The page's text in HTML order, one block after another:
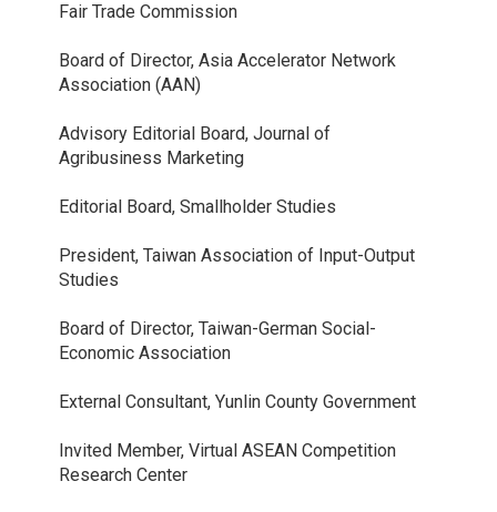
Fair Trade Commission
Board of Director, Asia Accelerator Network
Association (AAN)
Advisory Editorial Board, Journal of
Agribusiness Marketing
Editorial Board, Smallholder Studies
President, Taiwan Association of Input-Output
Studies
Board of Director, Taiwan-German Social-
Economic Association
External Consultant, Yunlin County Government
Invited Member, Virtual ASEAN Competition
Research Center